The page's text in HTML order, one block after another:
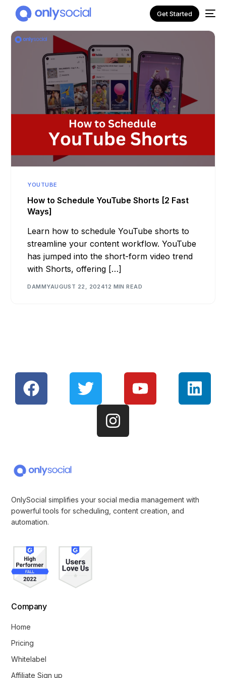
Get Started
YOUTUBE
How to Schedule YouTube Shorts [2 Fast
Ways]
Learn how to schedule YouTube shorts to
streamline your content workflow. YouTube
has jumped into the short-form video trend
with Shorts, offering […]
DAMMYAUGUST 22, 202412 MIN READ
OnlySocial simplifies your social media management with
powerful tools for scheduling, content creation, and
automation.
Company
Home
Pricing
Whitelabel
Affiliate Sign up